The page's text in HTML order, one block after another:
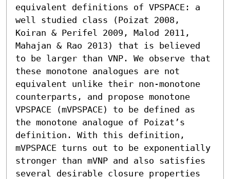
equivalent definitions of VPSPACE: a
well studied class (Poizat 2008,
Koiran & Perifel 2009, Malod 2011,
Mahajan & Rao 2013) that is believed
to be larger than VNP. We observe that
these monotone analogues are not
equivalent unlike their non-monotone
counterparts, and propose monotone
VPSPACE (mVPSPACE) to be defined as
the monotone analogue of Poizat’s
definition. With this definition,
mVPSPACE turns out to be exponentially
stronger than mVNP and also satisfies
several desirable closure properties